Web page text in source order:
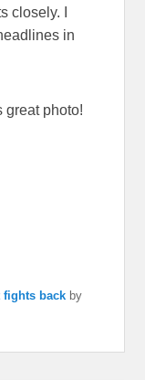
closely. I
in
great photo!
fights back by